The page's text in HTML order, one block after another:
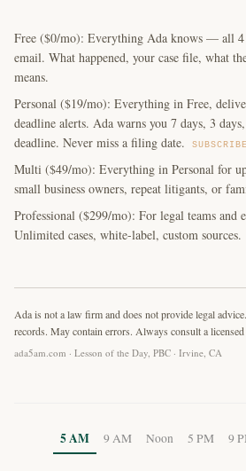
Free ($0/mo): Everything Ada knows — all 4
email. What happened, your case file, what
means.
Personal ($19/mo): Everything in Free,
deadline alerts. Ada warns you 7 days, 3
deadline. Never miss a filing date.
Multi ($49/mo): Everything in Personal for
small business owners, repeat litigants, or
Professional ($299/mo): For legal teams and
Unlimited cases, white-label, custom sources.
Ada is not a law firm and does not provide legal
records. May contain errors. Always consult a
ada5am.com · Lesson of the Day, PBC · Irvine, CA
5 AM 9 AM Noon 5 PM 9